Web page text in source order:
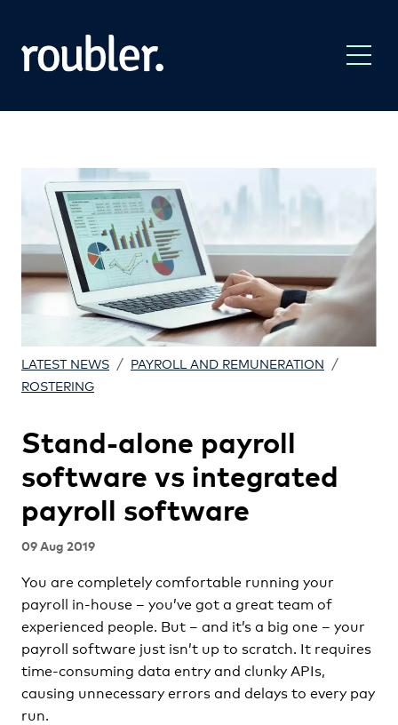
LATEST NEWS / PAYROLL AND REMUNERATION /
ROSTERING
Stand-alone payroll
software vs integrated
payroll software
09 Aug 2019
You are completely comfortable running your
payroll in-house – you’ve got a great team of
experienced people. But – and it’s a big one – your
payroll software just isn’t up to scratch. It requires
time-consuming data entry and clunky APIs,
causing unnecessary errors and delays to every pay
run.